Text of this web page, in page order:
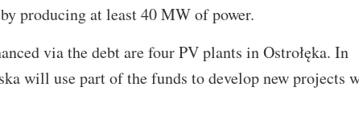
producing at least 40 MW of power.
via the debt are four PV plants in Ostrołęka. In
will use part of the funds to develop new projects